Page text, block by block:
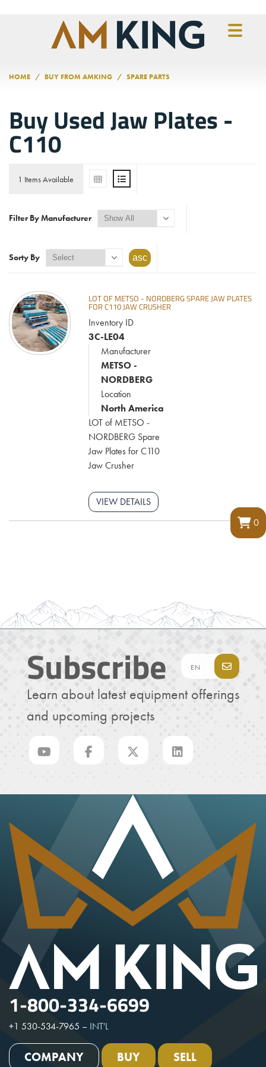
0
HOME BUY FROM AMKING SPARE PARTS
Buy Used Jaw Plates -
C110
1 Items Available
Filter By Manufacturer
Sorty By
LOT OF METSO - NORDBERG SPARE JAW PLATES
FOR C110 JAW CRUSHER
Inventory ID
3C-LE04
Manufacturer
METSO -
NORDBERG
Location
North America
LOT of METSO -
NORDBERG Spare
Jaw Plates for C110
Jaw Crusher
VIEW DETAILS
Subscribe
Learn about latest equipment offerings
and upcoming projects
1-800-334-6699
+1 530-534-7965 – INT'L
COMPANY BUY SELL